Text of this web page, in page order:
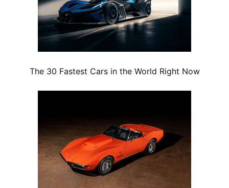
The 30 Fastest Cars in the World Right Now